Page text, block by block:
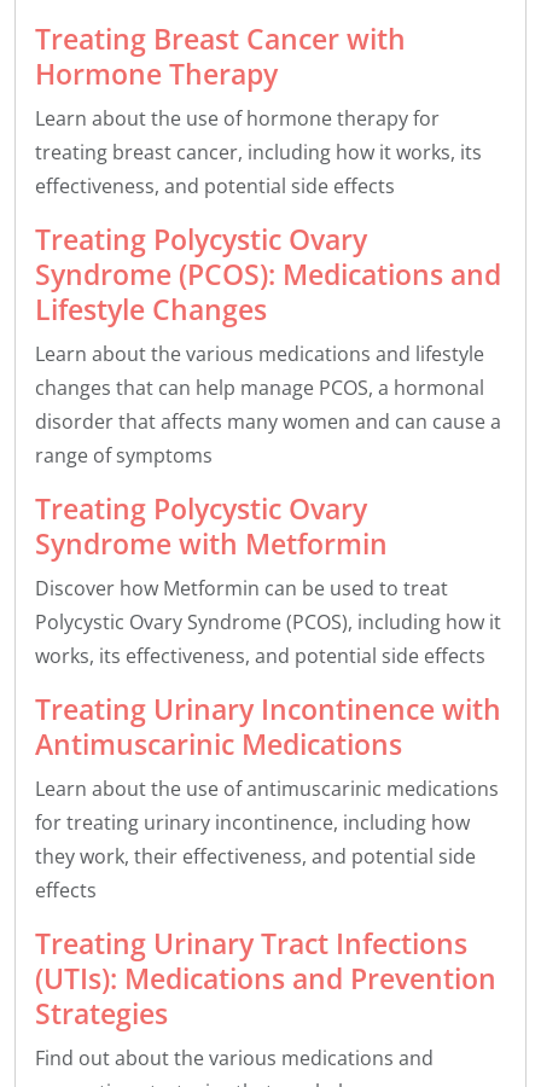
Treating Breast Cancer with
Hormone Therapy
Learn about the use of hormone therapy for
treating breast cancer, including how it works, its
effectiveness, and potential side effects
Treating Polycystic Ovary
Syndrome (PCOS): Medications and
Lifestyle Changes
Learn about the various medications and lifestyle
changes that can help manage PCOS, a hormonal
disorder that affects many women and can cause a
range of symptoms
Treating Polycystic Ovary
Syndrome with Metformin
Discover how Metformin can be used to treat
Polycystic Ovary Syndrome (PCOS), including how it
works, its effectiveness, and potential side effects
Treating Urinary Incontinence with
Antimuscarinic Medications
Learn about the use of antimuscarinic medications
for treating urinary incontinence, including how
they work, their effectiveness, and potential side
effects
Treating Urinary Tract Infections
(UTIs): Medications and Prevention
Strategies
Find out about the various medications and